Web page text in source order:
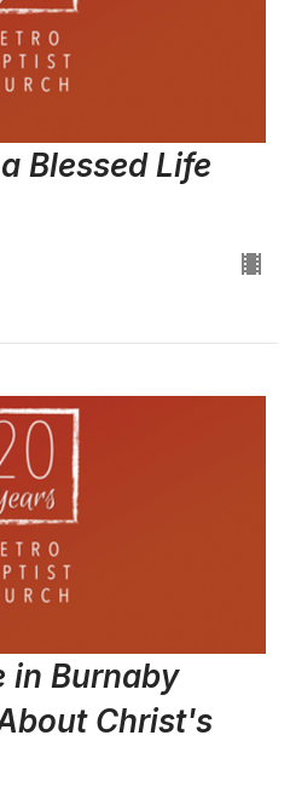
Blessed Life
in Burnaby
Christ's